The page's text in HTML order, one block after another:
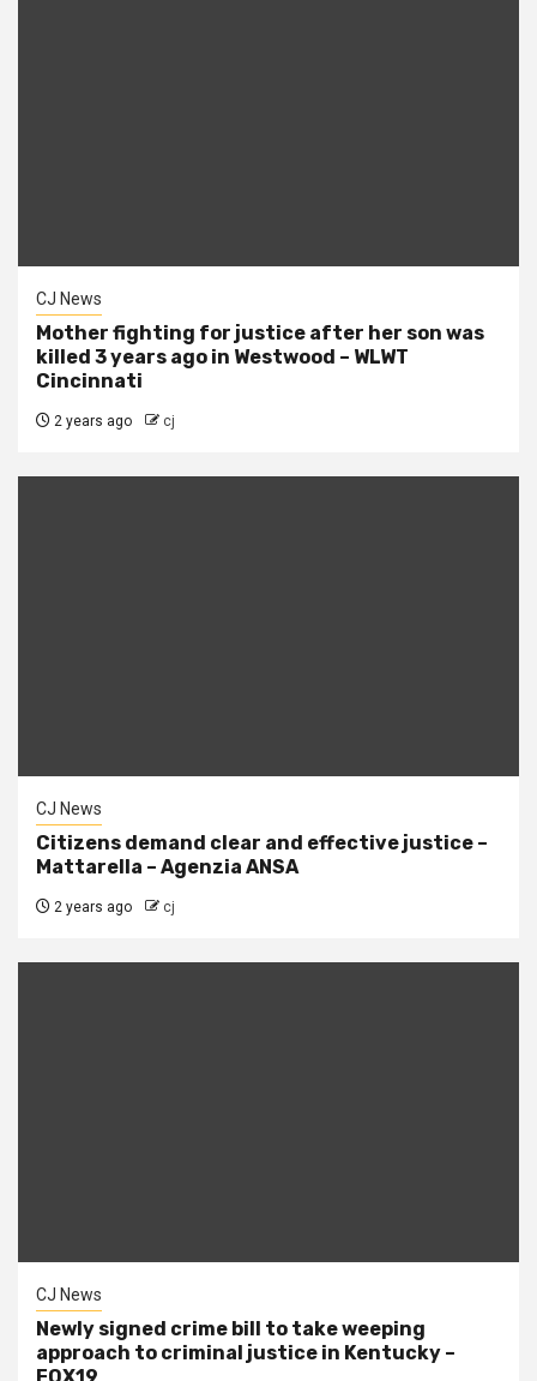
CJ News
Mother fighting for justice after her son was
killed 3 years ago in Westwood – WLWT
Cincinnati
2 years ago cj
CJ News
Citizens demand clear and effective justice –
Mattarella – Agenzia ANSA
2 years ago cj
CJ News
Newly signed crime bill to take weeping
approach to criminal justice in Kentucky –